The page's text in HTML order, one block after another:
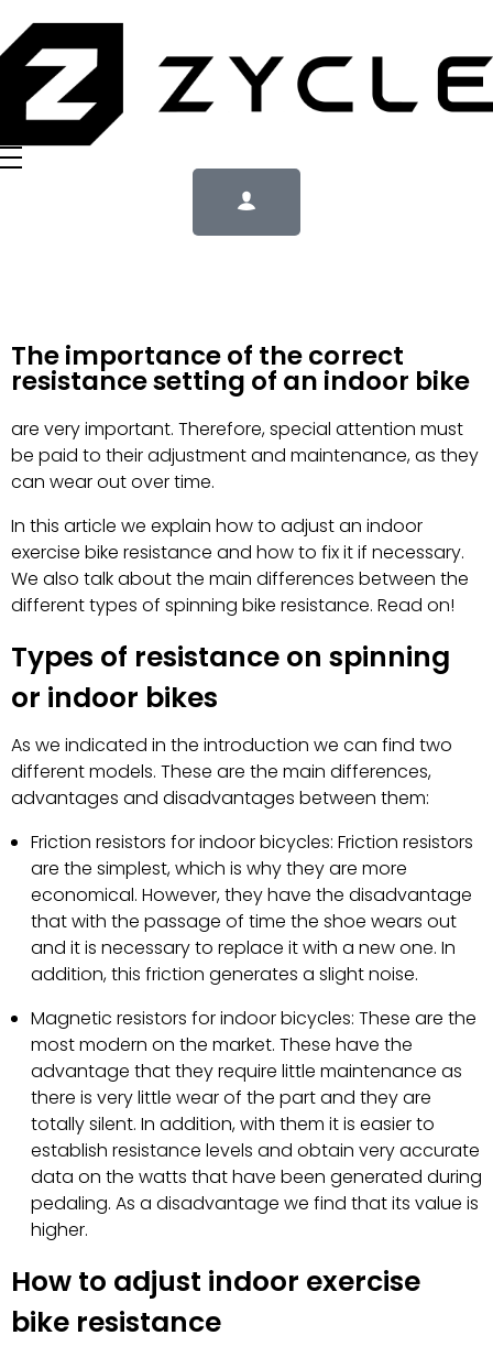
The importance of the correct
resistance setting of an indoor bike
are very important. Therefore, special attention must
be paid to their adjustment and maintenance, as they
can wear out over time.
In this article we explain how to adjust an indoor
exercise bike resistance and how to fix it if necessary.
We also talk about the main differences between the
different types of spinning bike resistance. Read on!
Types of resistance on spinning
or indoor bikes
As we indicated in the introduction we can find two
different models. These are the main differences,
advantages and disadvantages between them:
Friction resistors for indoor bicycles: Friction resistors
are the simplest, which is why they are more
economical. However, they have the disadvantage
that with the passage of time the shoe wears out
and it is necessary to replace it with a new one. In
addition, this friction generates a slight noise.
Magnetic resistors for indoor bicycles: These are the
most modern on the market. These have the
advantage that they require little maintenance as
there is very little wear of the part and they are
totally silent. In addition, with them it is easier to
establish resistance levels and obtain very accurate
data on the watts that have been generated during
pedaling. As a disadvantage we find that its value is
higher.
How to adjust indoor exercise
bike resistance